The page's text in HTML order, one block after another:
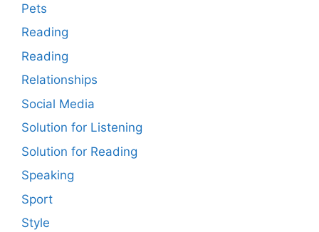
Pets
Reading
Reading
Relationships
Social Media
Solution for Listening
Solution for Reading
Speaking
Sport
Style